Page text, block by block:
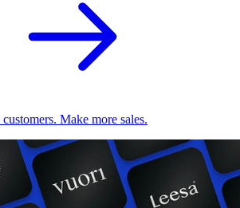
Make more sales.